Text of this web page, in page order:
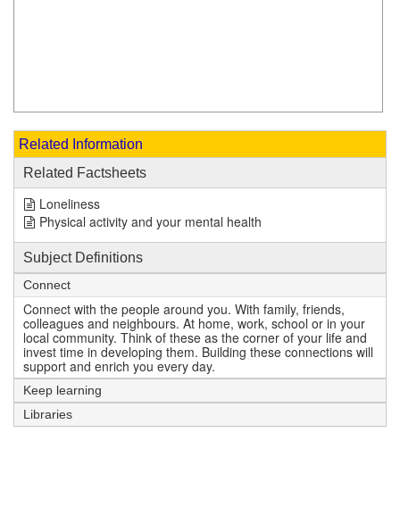
Related Information
Related Factsheets
Loneliness
Physical activity and your mental health
Subject Definitions
Connect
Connect with the people around you. With family, friends,
colleagues and neighbours. At home, work, school or in your
local community. Think of these as the corner of your life and
invest time in developing them. Building these connections will
support and enrich you every day.
Keep learning
Libraries